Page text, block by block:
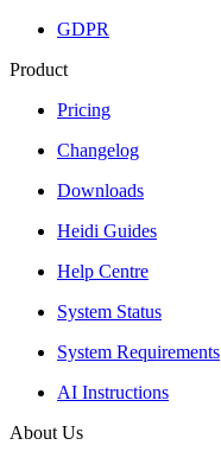
GDPR
Product
Pricing
Changelog
Downloads
Heidi Guides
Help Centre
System Status
System Requirements
AI Instructions
About Us